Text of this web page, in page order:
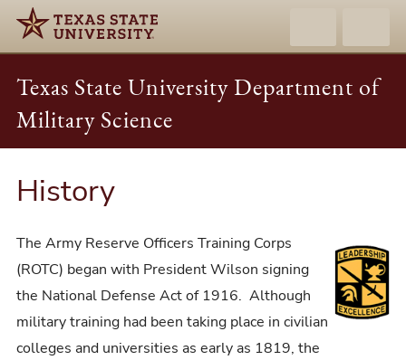
Texas State University Department of
Military Science
History
The Army Reserve Officers Training Corps
(ROTC) began with President Wilson signing
the National Defense Act of 1916. Although
military training had been taking place in civilian
colleges and universities as early as 1819, the